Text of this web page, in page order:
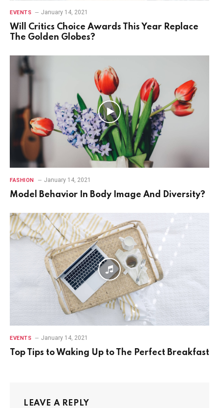
EVENTS January 14, 2021
Will Critics Choice Awards This Year Replace
The Golden Globes?
FASHION January 14, 2021
Model Behavior In Body Image And Diversity?
EVENTS January 14, 2021
Top Tips to Waking Up to The Perfect Breakfast
LEAVE A REPLY